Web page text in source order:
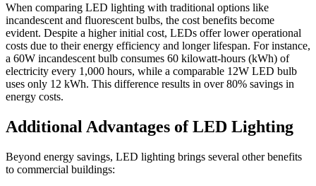
When comparing LED lighting with traditional options like
incandescent and fluorescent bulbs, the cost benefits become
evident. Despite a higher initial cost, LEDs offer lower operational
costs due to their energy efficiency and longer lifespan. For instance,
a 60W incandescent bulb consumes 60 kilowatt-hours (kWh) of
electricity every 1,000 hours, while a comparable 12W LED bulb
uses only 12 kWh. This difference results in over 80% savings in
energy costs.
Additional Advantages of LED Lighting
Beyond energy savings, LED lighting brings several other benefits
to commercial buildings: